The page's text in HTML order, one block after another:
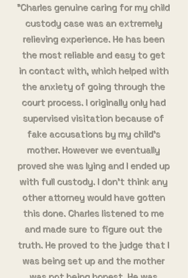
"Charles genuine caring for my child
custody case was an extremely
relieving experience. He has been
the most reliable and easy to get
in contact with, which helped with
the anxiety of going through the
court process. I originally only had
supervised visitation because of
fake accusations by my child’s
mother. However we eventually
proved she was lying and I ended up
with full custody. I don’t think any
other attorney would have gotten
this done. Charles listened to me
and made sure to figure out the
truth. He proved to the judge that I
was being set up and the mother